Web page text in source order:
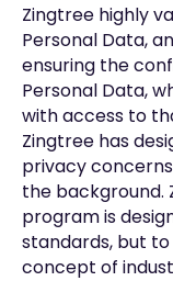
Zingtree highly
Personal Data,
ensuring the
Personal Data,
with access to
Zingtree has
privacy
the background.
program is
standards, but
concept of